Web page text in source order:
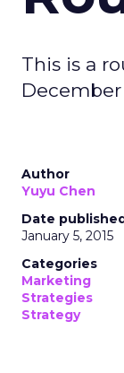
This is a
December
Author
Yuyu Chen
Date
January 5, 2015
Categories
Marketing
Strategies
Strategy